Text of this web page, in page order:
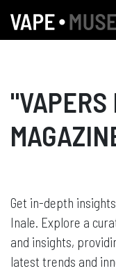
Get in-depth
Inale. Explore a
and insights,
latest trends and